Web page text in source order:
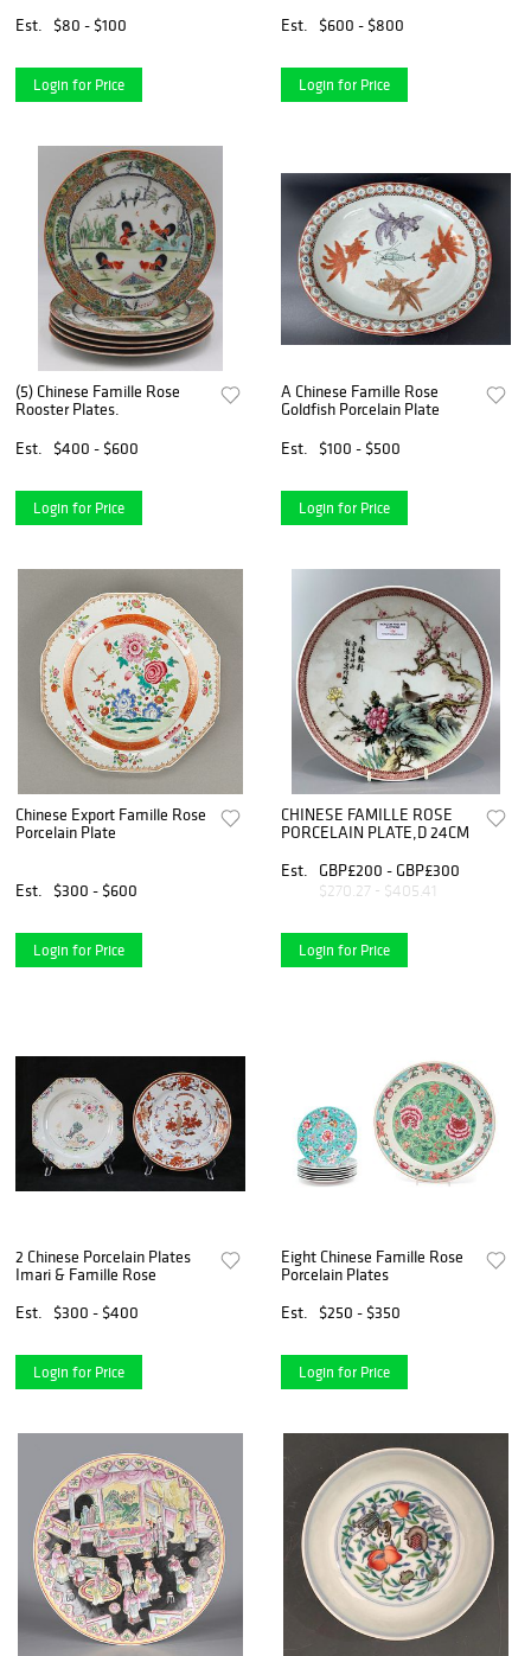
Est.
$80 - $100
Login for Price
Est.
$600 - $800
Login for Price
(5) Chinese Famille Rose
Rooster Plates.
Est.
$400 - $600
Login for Price
A Chinese Famille Rose
Goldfish Porcelain Plate
Est.
$100 - $500
Login for Price
Chinese Export Famille Rose
Porcelain Plate
Est. $300 - $600
Login for Price
CHINESE FAMILLE ROSE
PORCELAIN PLATE,D 24CM
Est.
GBP£200 - GBP£300
$270.27 - $405.41
Login for Price
2 Chinese Porcelain Plates
Imari & Famille Rose
Est.
$300 - $400
Login for Price
Eight Chinese Famille Rose
Porcelain Plates
Est.
$250 - $350
Login for Price